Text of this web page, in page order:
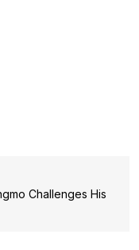
Challenges His